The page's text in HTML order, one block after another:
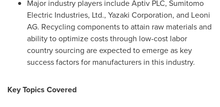
Major industry players include Aptiv PLC, Sumitomo
Electric Industries, Ltd., Yazaki Corporation, and Leoni
AG. Recycling components to attain raw materials and
ability to optimize costs through low-cost labor
country sourcing are expected to emerge as key
success factors for manufacturers in this industry.
Key Topics Covered